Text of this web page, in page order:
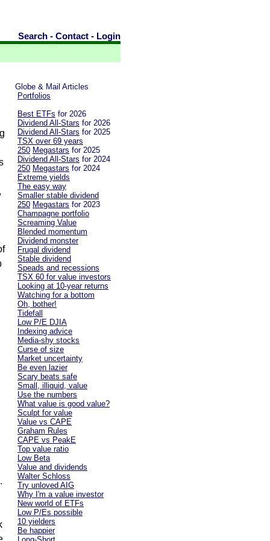
Search - Contact - Login
Globe & Mail Articles
Portfolios
Best ETFs for 2026
Dividend All-Stars for 2026
Dividend All-Stars for 2025
TSX over 69 years
250 Megastars for 2025
Dividend All-Stars for 2024
250 Megastars for 2024
Extreme yields
The easy way
Smaller stable dividend
250 Megastars for 2023
Champagne portfolio
Screaming Value
Blended momentum
Dividend monster
Frugal dividend
Stable dividend
Speads and recessions
TSX 60 for value investors
Looking at 10-year returns
Watching for a bottom
Oh, bother!
Tidefall
Low P/E DJIA
Indexing advice
Media-shy stocks
Curse of size
Market uncertainty
Be even lazier
Scary beats safe
Small, illiquid, value
Use the numbers
What value is good value?
Sculpt for value
Value vs CAPE
Graham Rules
CAPE vs PeakE
Top value ratio
Low Beta
Value and dividends
Walter Schloss
Try unloved AIG
Why I'm a value investor
New world of ETFs
Low P/Es possible
10 yielders
Be happier